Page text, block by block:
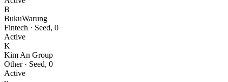
B
BukuWarung
Fintech · Seed, 0
Active
K
Kim An Group
Other· Seed, 0
Active